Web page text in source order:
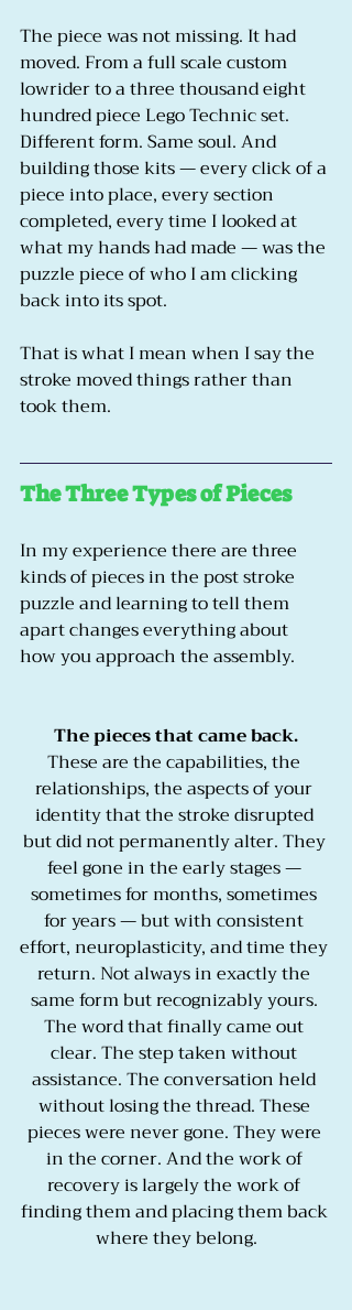
The piece was not missing. It had
moved. From a full scale custom
lowrider to a three thousand eight
hundred piece Lego Technic set.
Different form. Same soul. And
building those kits — every click of a
piece into place, every section
completed, every time I looked at
what my hands had made — was the
puzzle piece of who I am clicking
back into its spot.
That is what I mean when I say the
stroke moved things rather than
took them.
The Three Types of Pieces
In my experience there are three
kinds of pieces in the post stroke
puzzle and learning to tell them
apart changes everything about
how you approach the assembly.
The pieces that came back.
These are the capabilities, the
relationships, the aspects of your
identity that the stroke disrupted
but did not permanently alter. They
feel gone in the early stages —
sometimes for months, sometimes
for years — but with consistent
effort, neuroplasticity, and time they
return. Not always in exactly the
same form but recognizably yours.
The word that finally came out
clear. The step taken without
assistance. The conversation held
without losing the thread. These
pieces were never gone. They were
in the corner. And the work of
recovery is largely the work of
finding them and placing them back
where they belong.